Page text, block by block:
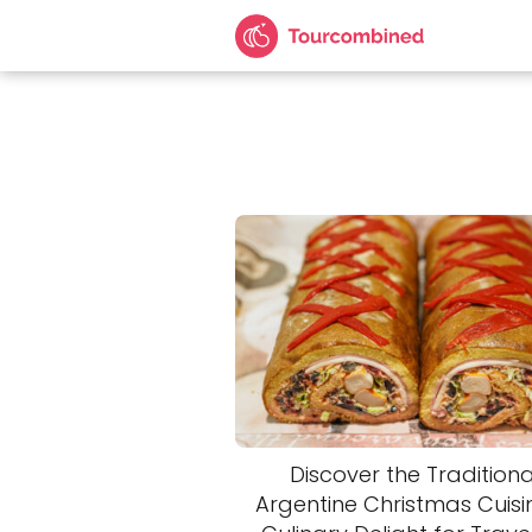
Discover the
Argentine Christmas